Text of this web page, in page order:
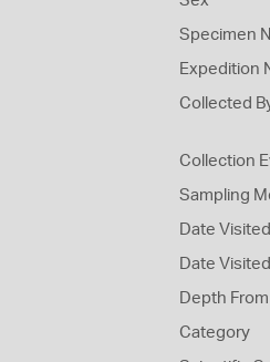
Specimen
Expedition
Collected
Collection
Sampling
Date
Date
Depth From
Category